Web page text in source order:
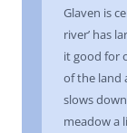
Glaven is
river’ has
it good for
of the land
slows
meadow a